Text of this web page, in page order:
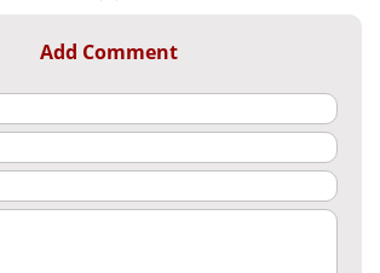
Add Comment